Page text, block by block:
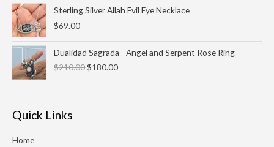
Sterling Silver Allah Evil Eye Necklace
$69.00
Dualidad Sagrada - Angel and Serpent Rose Ring
$210.00
price
was:
$180.00
price
is:
Quick Links
Home